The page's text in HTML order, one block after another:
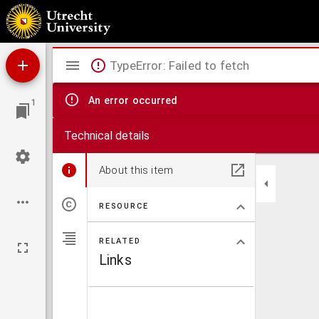
Africa secundum legitimas projectionis stereographicae regulas et juxta
1
Mirador
viewer
TypeError: Failed to fetch
An error occurred
Technical details
About this item
RESOURCE
RELATED
Links